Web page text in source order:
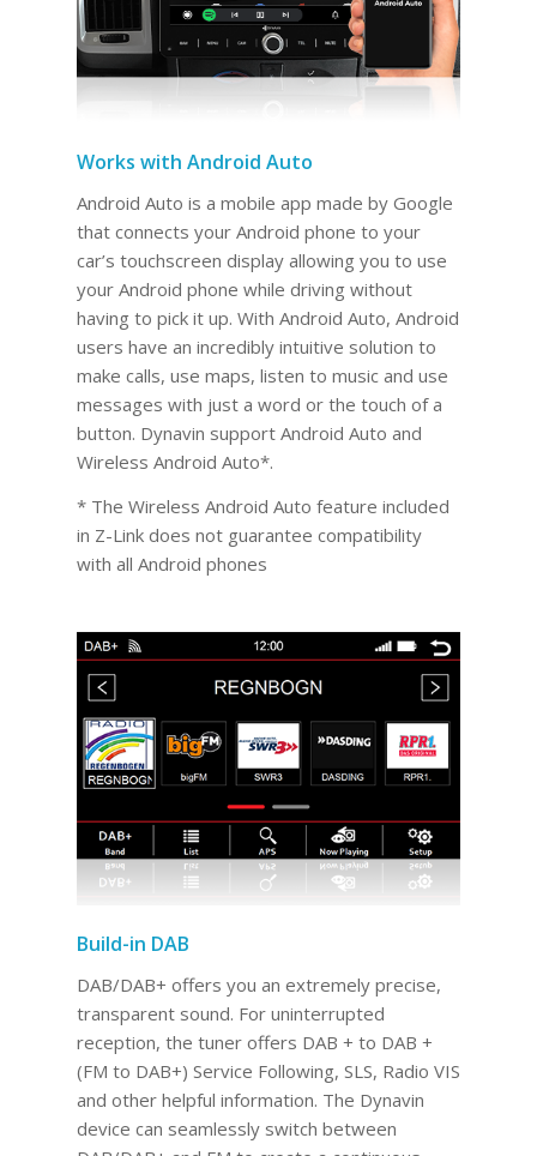
Works with Android Auto
Android Auto is a mobile app made by Google
that connects your Android phone to your
car’s touchscreen display allowing you to use
your Android phone while driving without
having to pick it up. With Android Auto, Android
users have an incredibly intuitive solution to
make calls, use maps, listen to music and use
messages with just a word or the touch of a
button. Dynavin support Android Auto and
Wireless Android Auto*.
* The Wireless Android Auto feature included
in Z-Link does not guarantee compatibility
with all Android phones
Build-in DAB
DAB/DAB+ offers you an extremely precise,
transparent sound. For uninterrupted
reception, the tuner offers DAB + to DAB +
(FM to DAB+) Service Following, SLS, Radio VIS
and other helpful information. The Dynavin
device can seamlessly switch between